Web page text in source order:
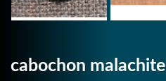
cabochon malachite